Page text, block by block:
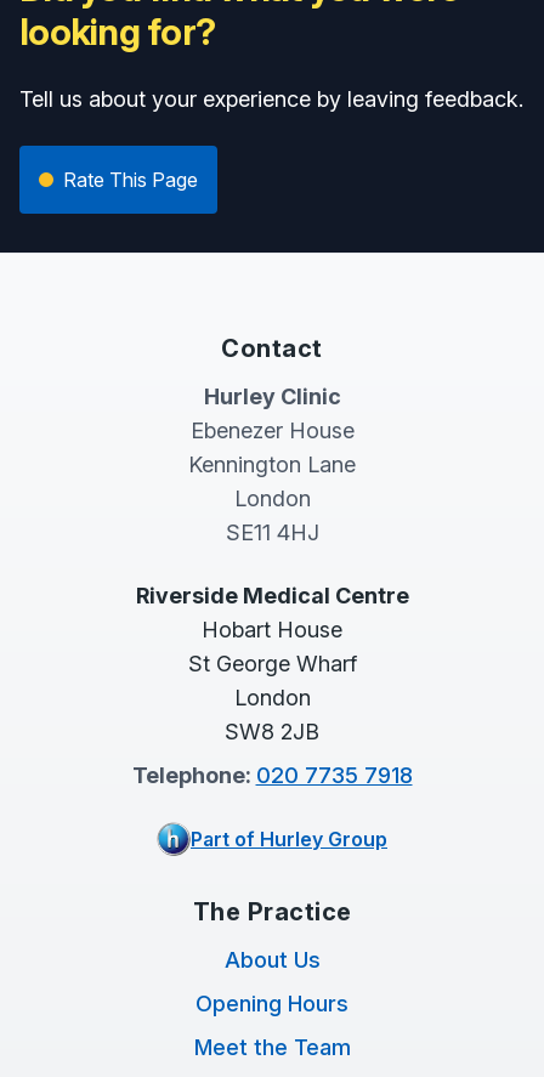
looking for?
Tell us about your experience by leaving feedback.
Rate This Page
Contact
Hurley Clinic
Ebenezer House
Kennington Lane
London
SE11 4HJ
Riverside Medical Centre
Hobart House
St George Wharf
London
SW8 2JB
Telephone: 020 7735 7918
Part of Hurley Group
The Practice
About Us
Opening Hours
Meet the Team